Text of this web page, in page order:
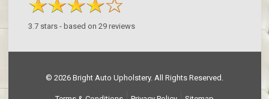
3.7stars - based on 29reviews
© 2026 Bright Auto Upholstery. All Rights Reserved.